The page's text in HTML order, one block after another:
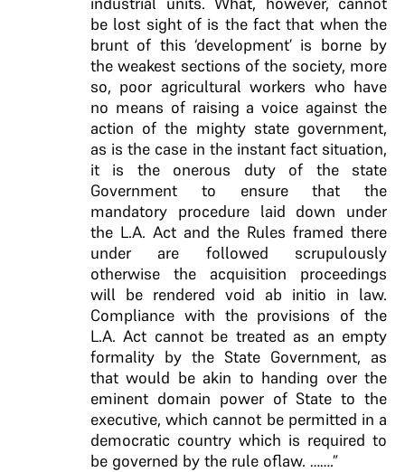
be lost sight of is the fact that when the
brunt of this ‘development’ is borne by
the weakest sections of the society, more
so, poor agricultural workers who have
no means of raising a voice against the
action of the mighty state government,
as is the case in the instant fact situation,
it is the onerous duty of the state
Government to ensure that the
mandatory procedure laid down under
the L.A. Act and the Rules framed there
under are followed scrupulously
otherwise the acquisition proceedings
will be rendered void ab initio in law.
Compliance with the provisions of the
L.A. Act cannot be treated as an empty
formality by the State Government, as
that would be akin to handing over the
eminent domain power of State to the
executive, which cannot be permitted in a
democratic country which is required to
be governed by the rule oflaw. …….”